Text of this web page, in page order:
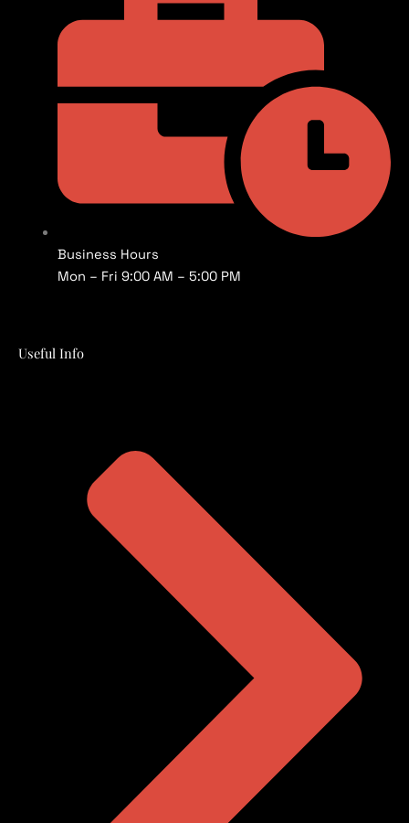
Business Hours
Mon – Fri 9:00 AM – 5:00 PM
Useful Info